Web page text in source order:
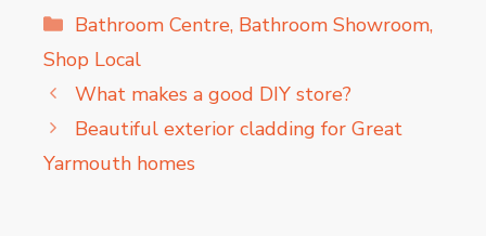
Categories
Bathroom Centre, Bathroom Showroom,
Shop Local
What makes a good DIY store?
Beautiful exterior cladding for Great
Yarmouth homes